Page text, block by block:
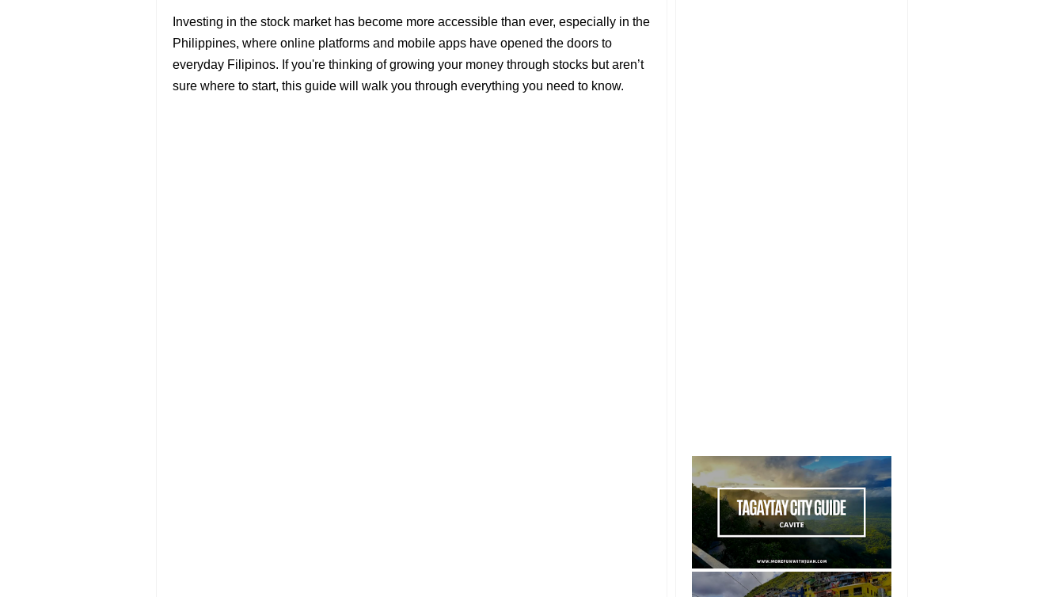
Investing in the stock market has become more accessible than ever, especially in the
Philippines, where online platforms and mobile apps have opened the doors to
everyday Filipinos. If you're thinking of growing your money through stocks but aren’t
sure where to start, this guide will walk you through everything you need to know.